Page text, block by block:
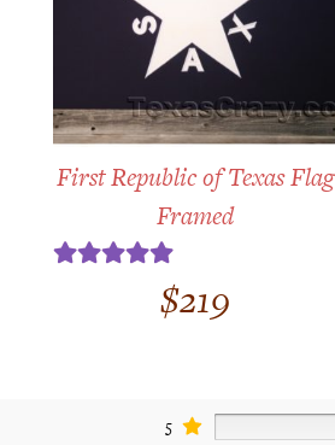
First Republic of Texas Flag
Framed
$219
5